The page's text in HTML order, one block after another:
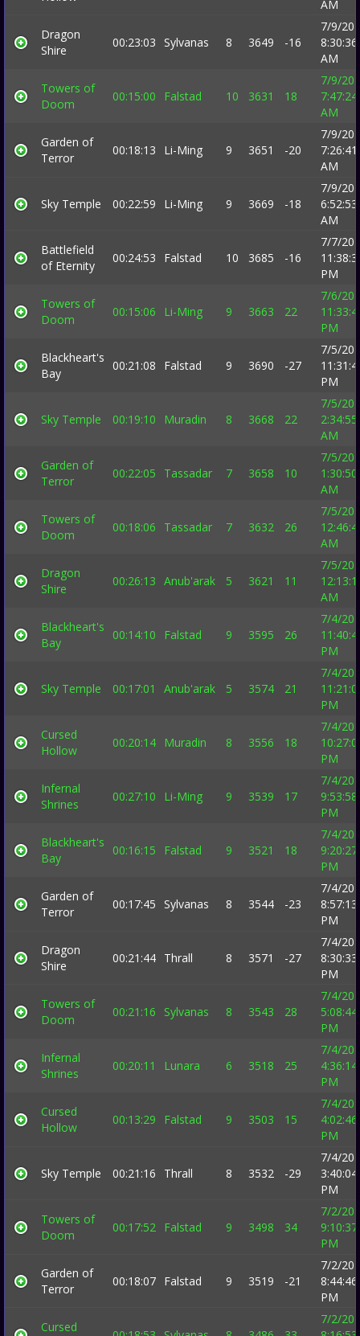
AM
Dragon
Shire
00:23:03 Sylvanas 8 3649 -16
7/9/
8:30:36
AM
Towers of
Doom
00:15:00 Falstad 10 3631 18
7/9/
7:47:24
AM
Garden of
Terror
00:18:13 Li-Ming 9 3651 -20
7/9/
7:26:41
AM
Sky Temple 00:22:59 Li-Ming 9 3669 -18
7/9/
6:52:53
AM
Battlefield
of Eternity
00:24:53 Falstad 10 3685 -16
7/7/
PM
Towers of
Doom
00:15:06 Li-Ming 9 3663 22
7/6/
PM
Blackheart's
Bay
00:21:08 Falstad 9 3690 -27
7/5/
PM
Sky Temple 00:19:10 Muradin 8 3668 22
7/5/
2:34:55
AM
Garden of
Terror
00:22:05 Tassadar 7 3658 10
7/5/
1:30:50
AM
Towers of
Doom
00:18:06 Tassadar 7 3632 26
7/5/
AM
Dragon
Shire
00:26:13 Anub'arak 5 3621 11
7/5/
AM
Blackheart's
Bay
00:14:10 Falstad 9 3595 26
7/4/
PM
Sky Temple 00:17:01 Anub'arak 5 3574 21
7/4/
PM
Cursed
Hollow
00:20:14 Muradin 8 3556 18
7/4/
PM
Infernal
Shrines
00:27:10 Li-Ming 9 3539 17
7/4/
9:53:58
PM
Blackheart's
Bay
00:16:15 Falstad 9 3521 18
7/4/
9:20:27
PM
Garden of
Terror
00:17:45 Sylvanas 8 3544 -23
7/4/
8:57:13
PM
Dragon
Shire
00:21:44 Thrall 8 3571 -27
7/4/
8:30:33
PM
Towers of
Doom
00:21:16 Sylvanas 8 3543 28
7/4/
5:08:44
PM
Infernal
Shrines
00:20:11 Lunara 6 3518 25
7/4/
4:36:14
PM
Cursed
Hollow
00:13:29 Falstad 9 3503 15
7/4/
4:02:46
PM
Sky Temple 00:21:16 Thrall 8 3532 -29
7/4/
3:40:04
PM
Towers of
Doom
00:17:52 Falstad 9 3498 34
7/2/
9:10:37
PM
Garden of
Terror
00:18:07 Falstad 9 3519 -21
7/2/
8:44:46
PM
Cursed
7/2/